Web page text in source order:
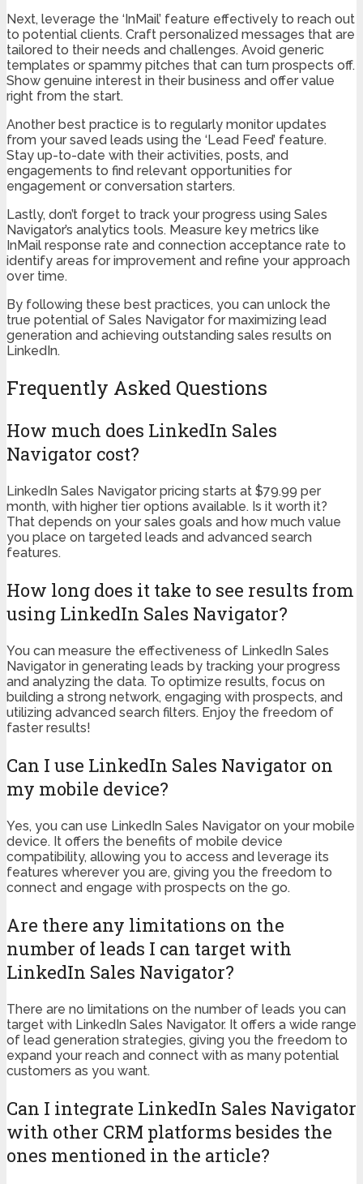
Next, leverage the ‘InMail’ feature effectively to reach out
to potential clients. Craft personalized messages that are
tailored to their needs and challenges. Avoid generic
templates or spammy pitches that can turn prospects off.
Show genuine interest in their business and offer value
right from the start.
Another best practice is to regularly monitor updates
from your saved leads using the ‘Lead Feed’ feature.
Stay up-to-date with their activities, posts, and
engagements to find relevant opportunities for
engagement or conversation starters.
Lastly, don’t forget to track your progress using Sales
Navigator’s analytics tools. Measure key metrics like
InMail response rate and connection acceptance rate to
identify areas for improvement and refine your approach
over time.
By following these best practices, you can unlock the
true potential of Sales Navigator for maximizing lead
generation and achieving outstanding sales results on
LinkedIn.
Frequently Asked Questions
How much does LinkedIn Sales
Navigator cost?
LinkedIn Sales Navigator pricing starts at $79.99 per
month, with higher tier options available. Is it worth it?
That depends on your sales goals and how much value
you place on targeted leads and advanced search
features.
How long does it take to see results from
using LinkedIn Sales Navigator?
You can measure the effectiveness of LinkedIn Sales
Navigator in generating leads by tracking your progress
and analyzing the data. To optimize results, focus on
building a strong network, engaging with prospects, and
utilizing advanced search filters. Enjoy the freedom of
faster results!
Can I use LinkedIn Sales Navigator on
my mobile device?
Yes, you can use LinkedIn Sales Navigator on your mobile
device. It offers the benefits of mobile device
compatibility, allowing you to access and leverage its
features wherever you are, giving you the freedom to
connect and engage with prospects on the go.
Are there any limitations on the
number of leads I can target with
LinkedIn Sales Navigator?
There are no limitations on the number of leads you can
target with LinkedIn Sales Navigator. It offers a wide range
of lead generation strategies, giving you the freedom to
expand your reach and connect with as many potential
customers as you want.
Can I integrate LinkedIn Sales Navigator
with other CRM platforms besides the
ones mentioned in the article?